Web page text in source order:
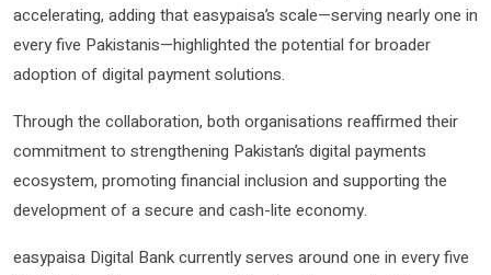
accelerating, adding that easypaisa’s scale—serving nearly one in
every five Pakistanis—highlighted the potential for broader
adoption of digital payment solutions.
Through the collaboration, both organisations reaffirmed their
commitment to strengthening Pakistan’s digital payments
ecosystem, promoting financial inclusion and supporting the
development of a secure and cash-lite economy.
easypaisa Digital Bank currently serves around one in every five